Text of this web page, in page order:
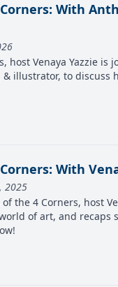
With
host Venaya Yazzie is
& illustrator, to discuss
With
2025
the 4 Corners, host
of art, and recaps